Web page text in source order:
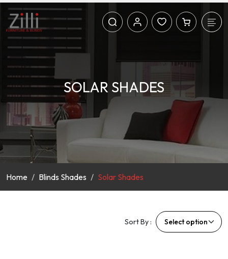
SOLAR SHADES
Home Blinds Shades Solar Shades
Sort By :